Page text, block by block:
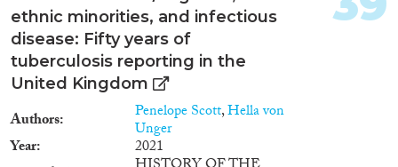
professions all over Germany.
Next to job applicants’ ethnicity
(German or migration
background in one out of 34
origin countries), phenotype
(Asian, Black, White), and
religious affiliation (none,
Buddhist or Hindu, Christian, or
Muslim), we varied several other
ethnic minorities, and infectious
disease: Fifty years of
tuberculosis reporting in the
United Kingdom
Authors Penelope Scott,Hella von
Unger
Year
2021